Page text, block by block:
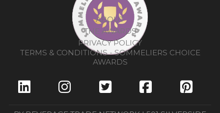
ABOUT
THE AWARDS
PRIVACY POLICY
TERMS & CONDITIONS - SOMMELIERS CHOICE
AWARDS